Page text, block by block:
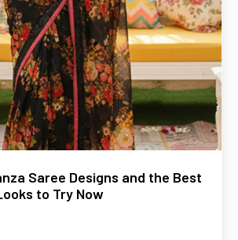
Saree Designs and the Best
to Try Now